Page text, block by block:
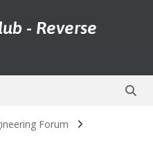
- Reverse
Forum